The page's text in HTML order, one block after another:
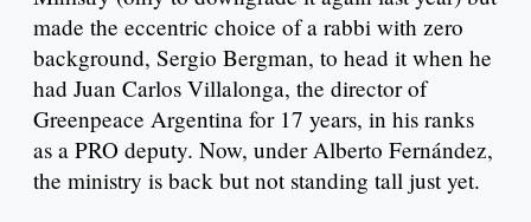
made the eccentric choice of a rabbi with zero
background, Sergio Bergman, to head it when he
had Juan Carlos Villalonga, the director of
Greenpeace Argentina for 17 years, in his ranks
as a PRO deputy. Now, under Alberto Fernández,
the ministry is back but not standing tall just yet.